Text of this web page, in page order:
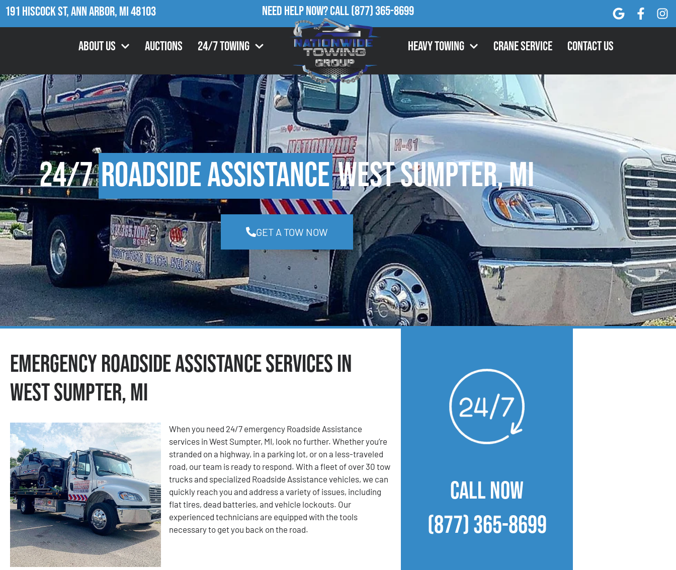
191 Hiscock St, Ann Arbor, MI 48103 Need Help Now?Call(877) 365-8699
About Us Auctions 24/7 Towing Heavy Towing Crane Service Contact Us
24/7Roadside AssistanceWest Sumpter, MI
GET A TOW NOW
Emergency Roadside Assistance Services in
West Sumpter, MI
When you need 24/7 emergency Roadside Assistance
services in West Sumpter, MI, look no further. Whether you’re
stranded on a highway, in a parking lot, or on a less-traveled
road, our team is ready to respond. With a fleet of over 30 tow
trucks and specialized Roadside Assistance vehicles, we can
quickly reach you and address a variety of issues, including
flat tires, dead batteries, and vehicle lockouts. Our
experienced technicians are equipped with the tools
necessary to get you back on the road.
CALL NOW
(877) 365-8699